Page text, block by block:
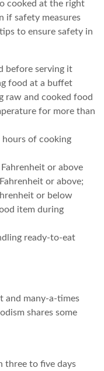
cooked at the right
if safety measures
to ensure safety in
before serving it
food at a buffet
raw and cooked food
for more than
of cooking
or above
or above;
or below
item during
ready-to-eat
and many-a-times
shares some
three to five days